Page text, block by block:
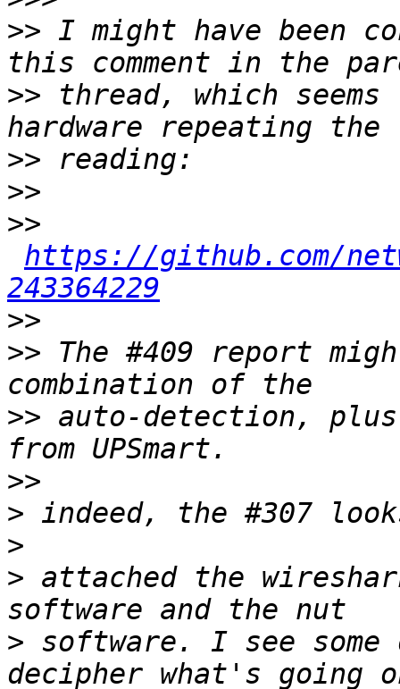
>> I might have been
>> thread, which
>>
>>
>>
https://github.com/
243364229
>>
>> The #409 report
>> auto-detection,
>>
>
>
> attached the
> software. I see